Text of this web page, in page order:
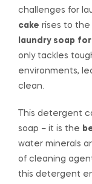
challenges for
cake rises to the
laundry soap for
only tackles
environments,
clean.
This detergent
soap – it is the
water minerals
of cleaning
this detergent